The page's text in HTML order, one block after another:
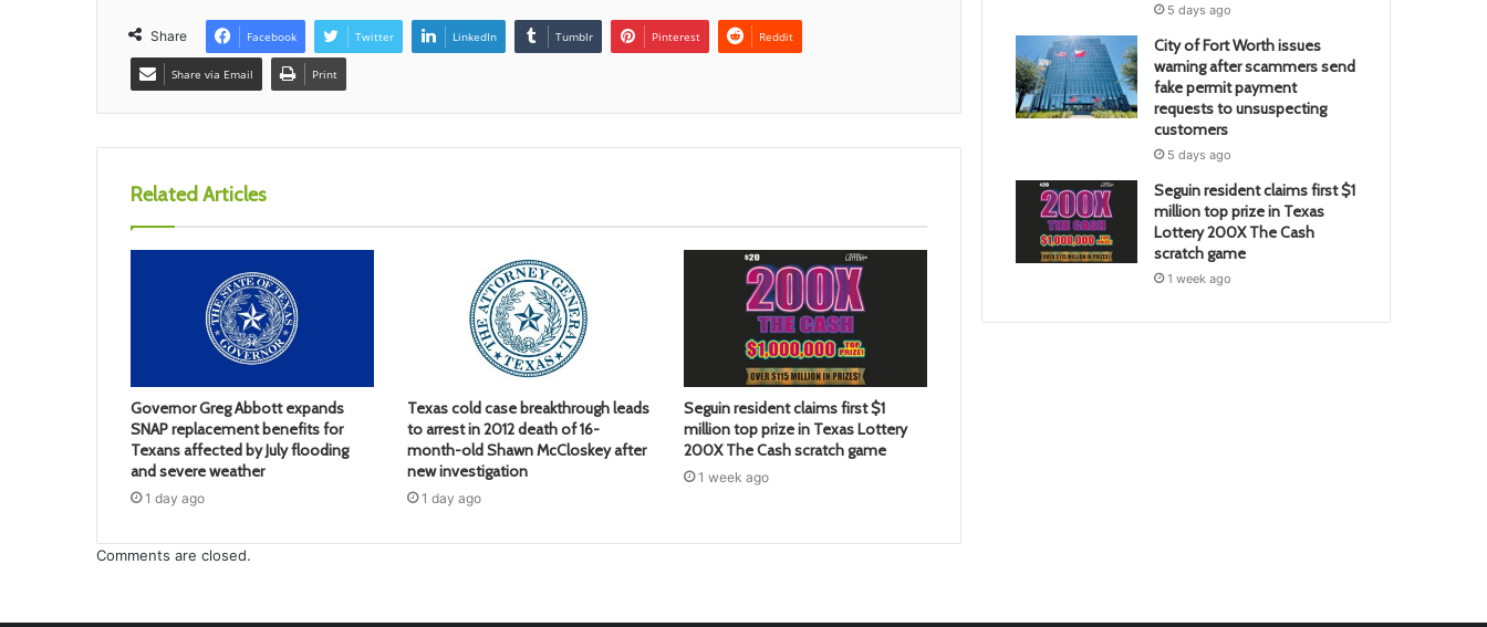
Share Facebook Twitter LinkedIn Tumblr Pinterest Reddit
Share via Email Print
Related Articles
Governor Greg Abbott expands
SNAP replacement benefits for
Texans affected by July flooding
and severe weather
1 day ago
Texas cold case breakthrough leads
to arrest in 2012 death of 16-
month-old Shawn McCloskey after
new investigation
1 day ago
Seguin resident claims first $1
million top prize in Texas Lottery
200X The Cash scratch game
1 week ago
Comments are closed.
5 days ago
City of Fort Worth issues
warning after scammers send
fake permit payment
requests to unsuspecting
customers
5 days ago
Seguin resident claims first $1
million top prize in Texas
Lottery 200X The Cash
scratch game
1 week ago